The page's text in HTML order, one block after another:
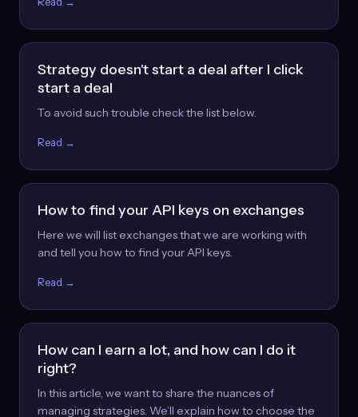
Strategy doesn't start a deal after I click
start a deal
To avoid such trouble check the list below.
Read →
How to find your API keys on exchanges
Here we will list exchanges that we are working with
and tell you how to find your API keys.
Read →
How can I earn a lot, and how can I do it
right?
In this article, we want to share the nuances of
managing strategies. We’ll explain how to choose the